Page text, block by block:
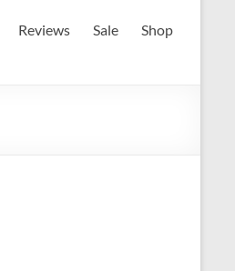
Reviews Sale
Shop